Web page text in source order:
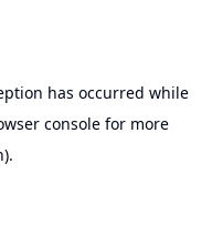
has occurred while
console for more